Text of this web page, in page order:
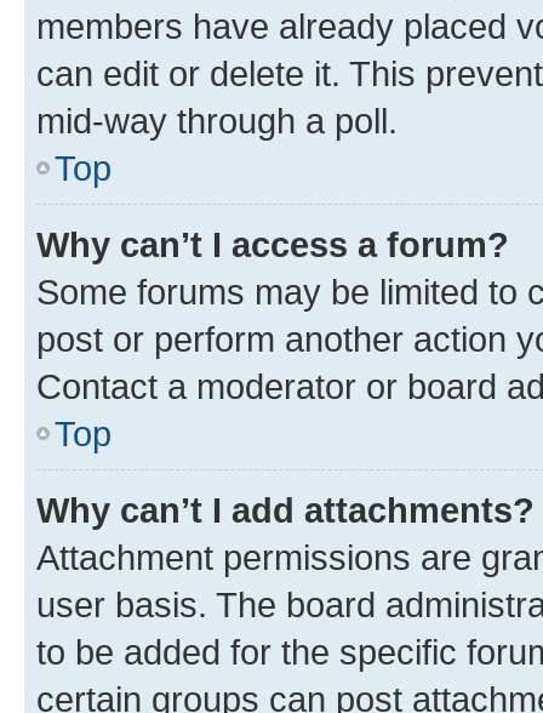
members have already placed
can edit or delete it. This
mid-way through a poll.
Top
Why can’t I access a forum?
Some forums may be limited to
post or perform another action
Contact a moderator or board
Top
Why can’t I add attachments?
Attachment permissions are
user basis. The board
to be added for the specific
certain groups can post